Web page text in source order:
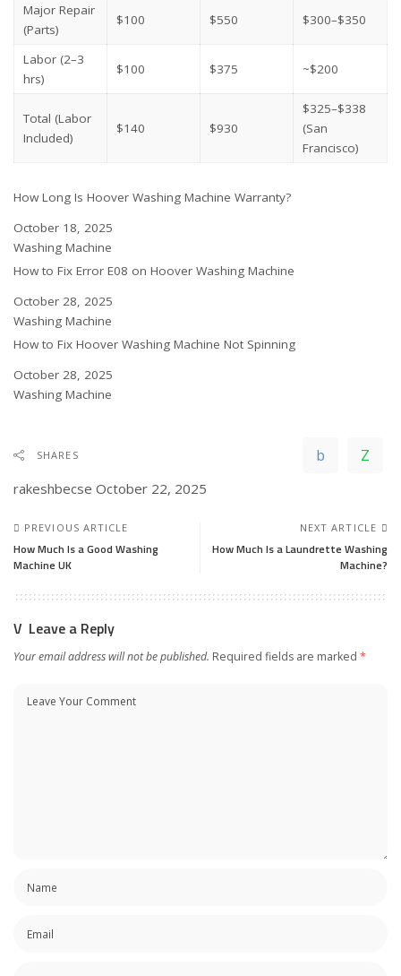
Major Repair
(Parts)
$100 $550 $300–$350
Labor (2–3
hrs)
$100 $375 ~$200
Total (Labor
Included)
$140 $930
$325–$338
(San
Francisco)
How Long Is Hoover Washing Machine Warranty?
Date
October 18, 2025
In relation to
Washing Machine
How to Fix Error E08 on Hoover Washing Machine
Date
October 28, 2025
In relation to
Washing Machine
How to Fix Hoover Washing Machine Not Spinning
Date
October 28, 2025
In relation to
Washing Machine
SHARES
rakeshbecse October 22, 2025
PREVIOUS ARTICLE
How Much Is a Good Washing
Machine UK
NEXT ARTICLE
How Much Is a Laundrette Washing
Machine?
Leave a Reply
Your email address will not be published. Required fields are marked *